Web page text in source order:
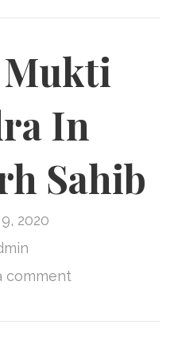
Mukti
In
Sahib
2020
comment